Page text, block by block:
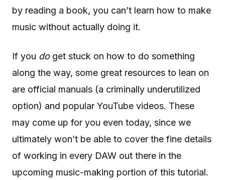
by reading a book, you can’t learn how to make
music without actually doing it.
If you doget stuck on how to do something
along the way, some great resources to lean on
are official manuals (a criminally underutilized
option) and popular YouTube videos. These
may come up for you even today, since we
ultimately won’t be able to cover the fine details
of working in every DAW out there in the
upcoming music-making portion of this tutorial.